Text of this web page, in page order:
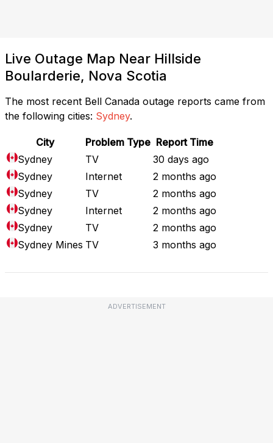
Live Outage Map Near Hillside
Boularderie, Nova Scotia
The most recent Bell Canada outage reports came from
the following cities: Sydney.
City Problem Type Report Time
Sydney
TV
30 days ago
Sydney
Internet
2 months ago
Sydney
TV
2 months ago
Sydney
Internet
2 months ago
Sydney
TV
2 months ago
Sydney Mines TV 3 months ago
ADVERTISEMENT